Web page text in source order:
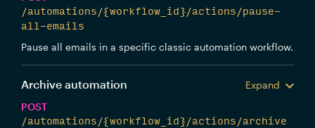
/automations/{workflow_id}/actions/pause-
all-emails
Pause all emails in a specific classic automation workflow.
Archive automation
Expand
POST
/automations/{workflow_id}/actions/archive